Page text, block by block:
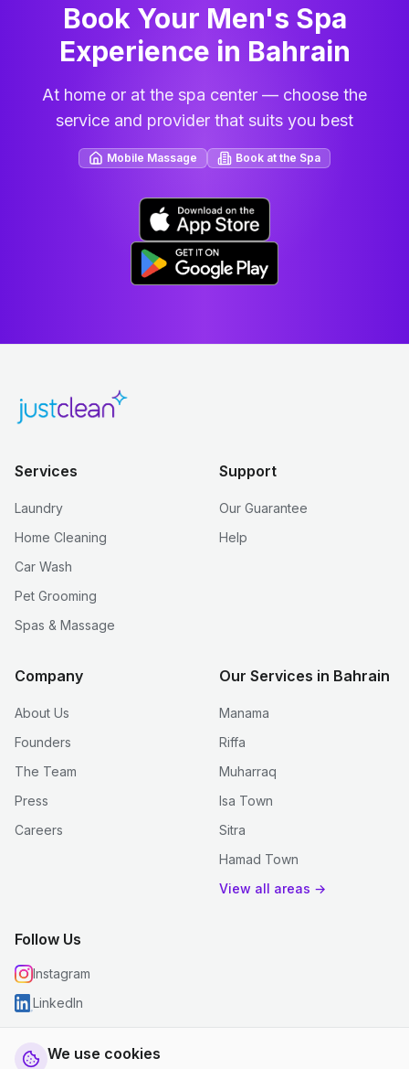
We use cookies
Book Your Men's Spa
Experience in Bahrain
At home or at the spa center — choose the
service and provider that suits you best
Mobile Massage Book at the Spa
Services
Laundry
Home Cleaning
Car Wash
Pet Grooming
Spas & Massage
Support
Our Guarantee
Help
Company
About Us
Founders
The Team
Press
Careers
Our Services in Bahrain
Manama
Riffa
Muharraq
Isa Town
Sitra
Hamad Town
View all areas →
Follow Us
Instagram
LinkedIn